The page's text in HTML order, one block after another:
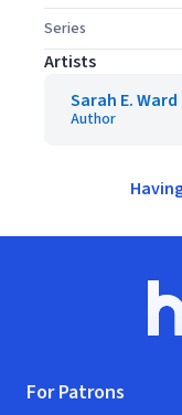
Series
Artists
Sarah E. Ward
Author
For Patrons